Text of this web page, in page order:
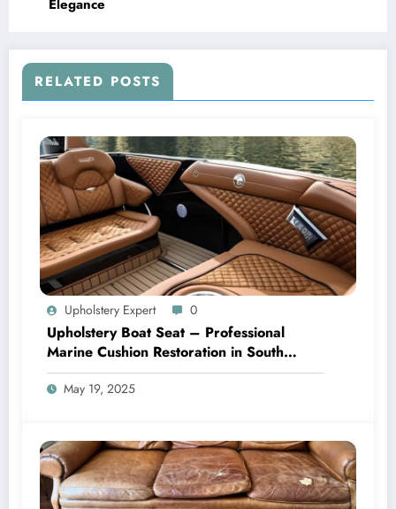
Elegance
RELATED POSTS
Upholstery Expert 0
Upholstery Boat Seat – Professional
Marine Cushion Restoration in South
Florida
May 19, 2025